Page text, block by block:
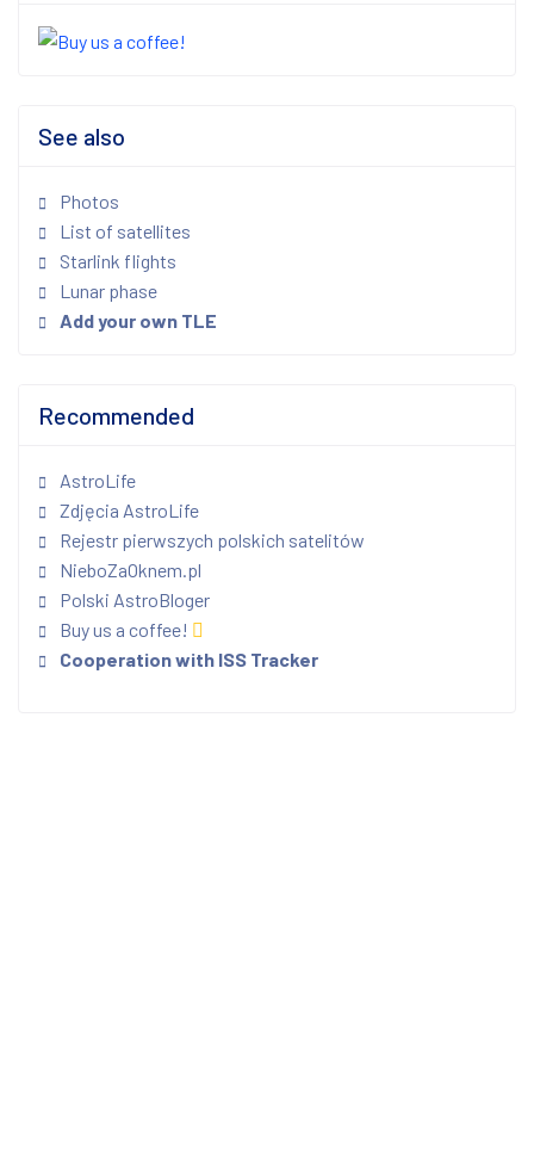
See also
Photos
List of satellites
Starlink flights
Lunar phase
Add your own TLE
Recommended
AstroLife
Zdjęcia AstroLife
Rejestr pierwszych polskich satelitów
NieboZaOknem.pl
Polski AstroBloger
Buy us a coffee!
Cooperation with ISS Tracker